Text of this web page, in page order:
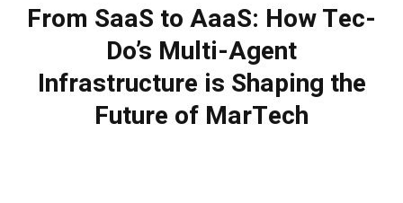
From SaaS to AaaS: How Tec-
Do’s Multi-Agent
Infrastructure is Shaping the
Future of MarTech